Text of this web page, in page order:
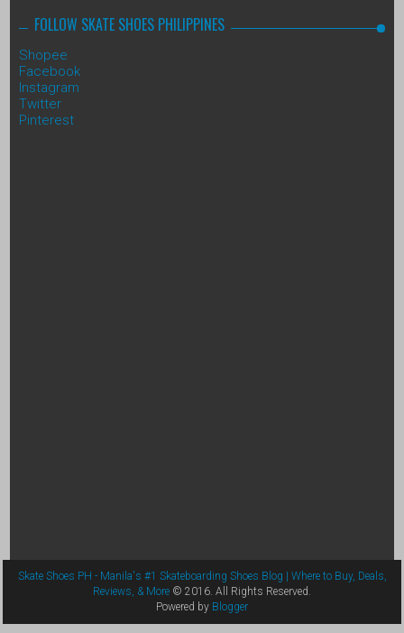
FOLLOW SKATE SHOES PHILIPPINES
Shopee
Facebook
Instagram
Twitter
Pinterest
Skate Shoes PH - Manila's #1 Skateboarding Shoes Blog | Where to Buy, Deals,
Reviews, & More © 2016. All Rights Reserved.
Powered by Blogger